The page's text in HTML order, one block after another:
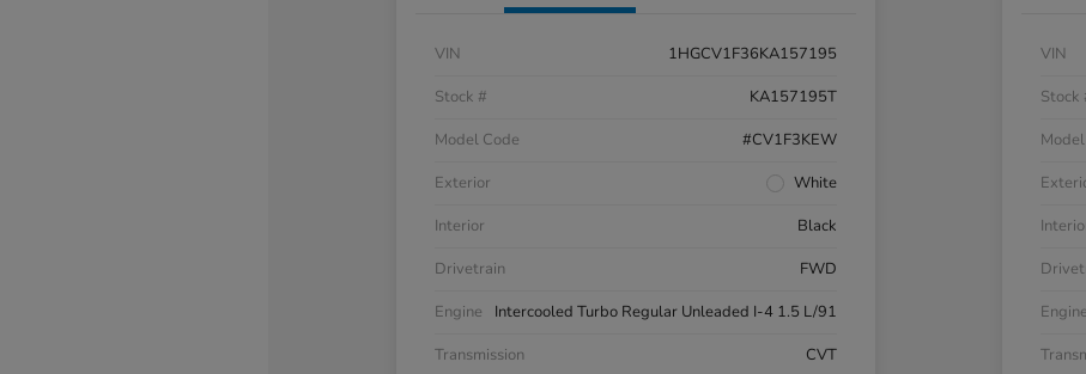
VIN
1HGCV1F36KA157195
Stock #
KA157195T
Model Code
#CV1F3KEW
Exterior
White
Interior
Black
Drivetrain
FWD
Engine
Intercooled Turbo Regular Unleaded I-4 1.5 L/91
Transmission
CVT
VIN
Stock
Engine